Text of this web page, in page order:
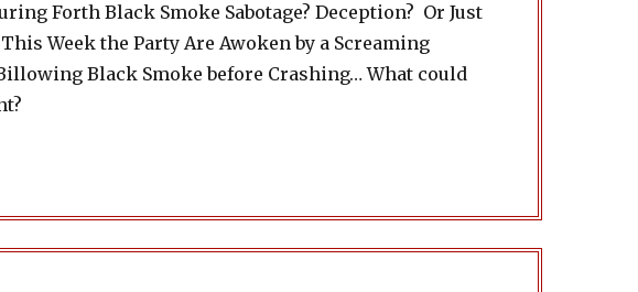
Forth Black Smoke Sabotage? Deception? Or Just
Week the Party Are Awoken by a Screaming
Black Smoke before Crashing… What could